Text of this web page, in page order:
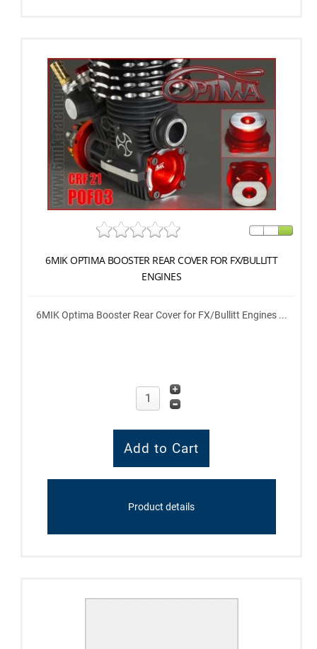
6MIK OPTIMA BOOSTER REAR COVER FOR FX/BULLITT
ENGINES
6MIK Optima Booster Rear Cover for FX/Bullitt Engines ...
Product details